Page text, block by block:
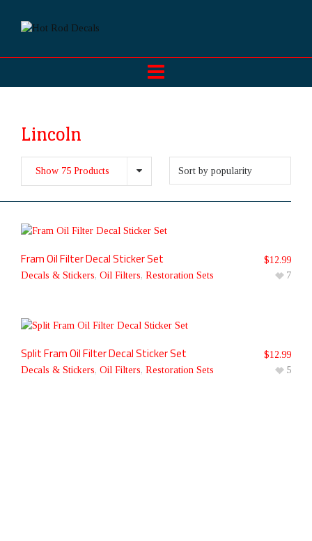
Lincoln
Show 75 Products
Fram Oil Filter Decal Sticker Set
Decals & Stickers, Oil Filters, Restoration Sets
$12.99
7
Split Fram Oil Filter Decal Sticker Set
Decals & Stickers, Oil Filters, Restoration Sets
$12.99
5